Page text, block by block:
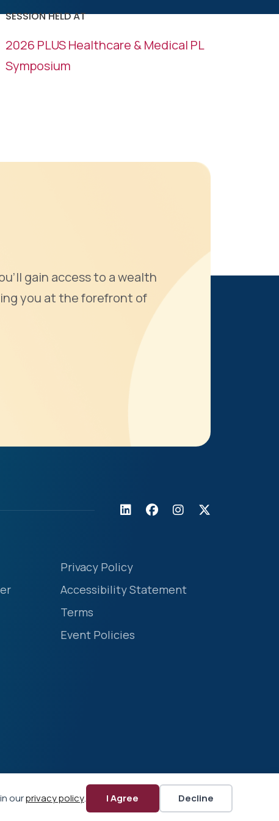
ourprivacy policy. I Agree Decline
SESSION HELD AT
2026 PLUS Healthcare & Medical PL
Symposium
gain access to a wealth
you at the forefront of
Privacy Policy
Accessibility Statement
Terms
Event Policies
Website by Yoko Co